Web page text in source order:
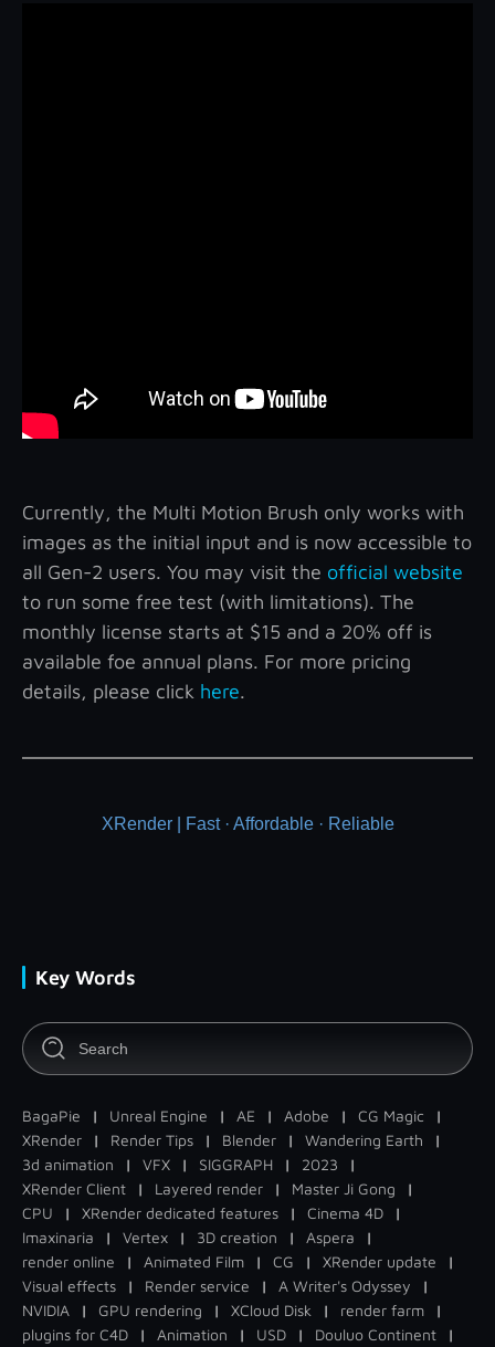
Currently, the Multi Motion Brush only works with
images as the initial input and is now accessible to
all Gen-2 users. You may visit the official website
to run some free test (with limitations). The
monthly license starts at $15 and a 20% off is
available foe annual plans. For more pricing
details, please click here.
XRender | Fast · Affordable · Reliable
Key Words
BagaPie | Unreal Engine | AE | Adobe | CG Magic
|
XRender
| Render Tips | Blender | Wandering Earth
|
3d animation
| VFX | SIGGRAPH | 2023
|
XRender Client
| Layered render | Master Ji Gong
|
CPU
| XRender dedicated features | Cinema 4D
|
Imaxinaria
| Vertex | 3D creation | Aspera
|
render online
| Animated Film | CG | XRender update
|
Visual effects
| Render service | A Writer's Odyssey
|
NVIDIA
| GPU rendering | XCloud Disk | render farm
|
plugins for C4D
| Animation | USD | Douluo Continent
|